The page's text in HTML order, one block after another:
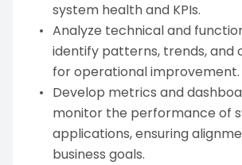
system health and KPIs.
Analyze technical and
identify patterns, trends, and
for operational improvement.
Develop metrics and
monitor the performance of
applications, ensuring
business goals.